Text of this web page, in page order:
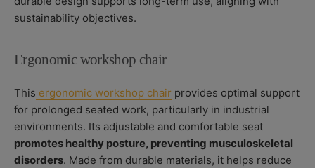
sustainability objectives.
Ergonomic workshop chair
This ergonomic workshop chair provides optimal support
for prolonged seated work, particularly in industrial
environments. Its adjustable and comfortable seat
promotes healthy posture, preventing musculoskeletal
disorders. Made from durable materials, it helps reduce